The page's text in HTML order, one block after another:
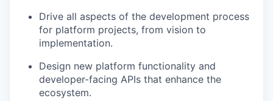
Drive all aspects of the development process
for platform projects, from vision to
implementation.
Design new platform functionality and
developer-facing APIs that enhance the
ecosystem.